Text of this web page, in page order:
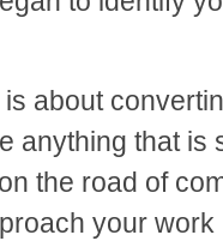
is about
anything that is
the road of
your